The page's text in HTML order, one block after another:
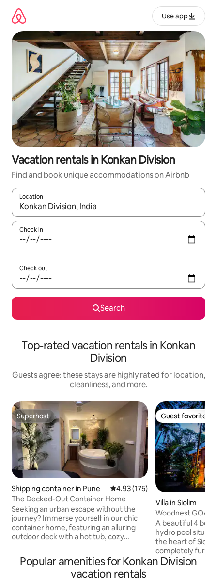
content
Use app
Vacation rentals in Konkan Division
Find and book unique accommodations on Airbnb
Location
When results are available, navigate with up and down arrow
Check in
Check out
Search
Top-rated vacation rentals in Konkan
Division
Guests agree: these stays are highly rated for location,
cleanliness, and more.
Superhost
Superhost
Shipping container in Pune 4.93 out of 5 average rating,
4.93 (175)
The Decked-Out Container Home
Seeking an urban escape without the
journey? Immerse yourself in our chic
container home, featuring an alluring
outdoor deck with a hot tub, cozy
cinema. Drift into tranquility on our
hanging bed, suspended in a peaceful
embrace. This urban escape merges
Guest favorite
Guest favorite
Villa in Siolim
Woodnest GOA
A beautiful 4
hydro pool
the heart of
completely
room, functional
Popular amenities for Konkan Division
vacation rentals